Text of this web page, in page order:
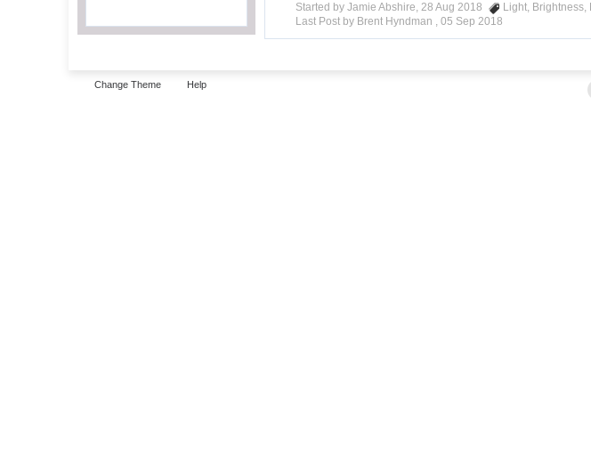
Started by Jamie Abshire, 28 Aug 2018
Light, Brightness,
Last Post by Brent Hyndman ,05 Sep 2018
Change Theme Help